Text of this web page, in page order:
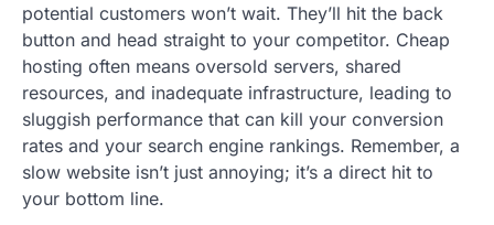
potential customers won’t wait. They’ll hit the back
button and head straight to your competitor. Cheap
hosting often means oversold servers, shared
resources, and inadequate infrastructure, leading to
sluggish performance that can kill your conversion
rates and your search engine rankings. Remember, a
slow website isn’t just annoying; it’s a direct hit to
your bottom line.